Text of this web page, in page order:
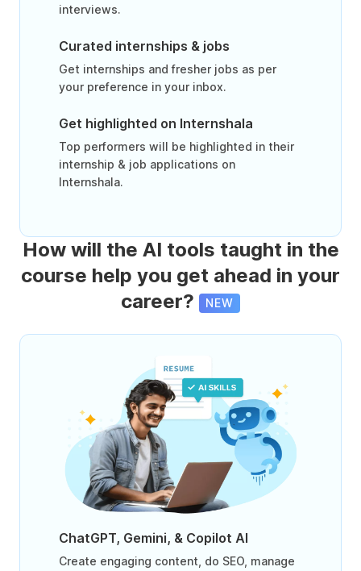
interviews.
Curated internships & jobs
Get internships and fresher jobs as per
your preference in your inbox.
Get highlighted on Internshala
Top performers will be highlighted in their
internship & job applications on
Internshala.
How will the AI tools taught in the
course help you get ahead in your
career?
NEW
ChatGPT, Gemini, & Copilot AI
Create engaging content, do SEO, manage